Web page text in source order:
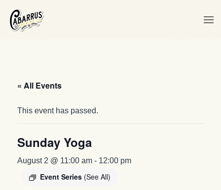
Skip to main content
« All Events
This event has passed.
Sunday Yoga
August 2 @ 11:00 am - 12:00 pm
Event Series (See All)